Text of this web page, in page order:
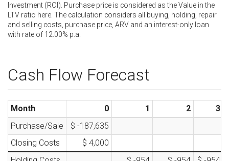
Investment (ROI). Purchase price is considered as the Value in the
LTV ratio here. The calculation considers all buying, holding, repair
and selling costs, purchase price, ARV and an interest-only loan
with rate of 12.00% p.a.
Cash Flow Forecast
Month 0 1 2
3
Purchase/Sale
$ -187,635
Closing Costs
$ 4,000